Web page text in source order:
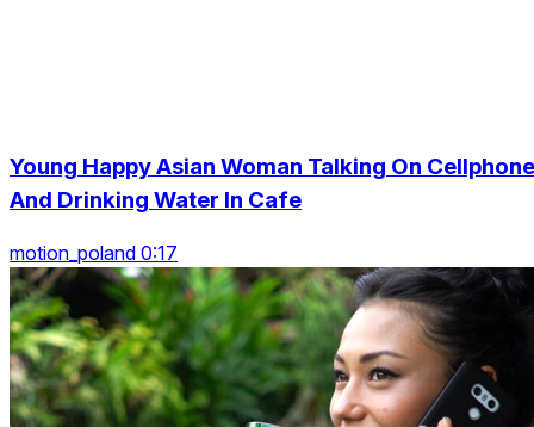
Young Happy Asian Woman Talking On Cellphone
And Drinking Water In Cafe
motion_poland 0:17